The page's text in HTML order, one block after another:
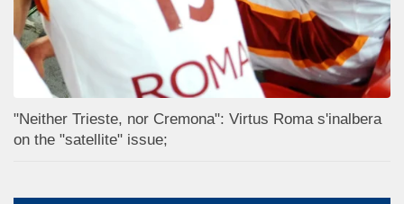
"Neither Trieste, nor Cremona": Virtus Roma s'inalbera
on the "satellite" issue;